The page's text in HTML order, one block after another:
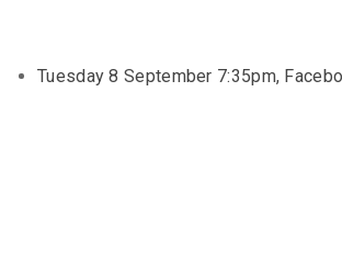
Tuesday 8 September 7:35pm,